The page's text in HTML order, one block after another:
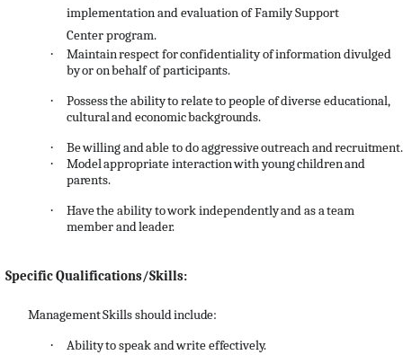
implementation and evaluation of Family Support
Center program.
·
Maintainrespectforconfidentialityofinformationdivulged
byoronbehalfofparticipants.
·
Possesstheabilitytorelatetopeopleofdiverseeducational,
culturalandeconomicbackgrounds.
·
Bewillingandabletodoaggressiveoutreachandrecruitment.
·
Modelappropriateinteractionwithyoungchildrenand
parents.
·
Havetheabilitytoworkindependentlyandasateam
memberandleader.
Specific Qualifications/Skills:
ManagementSkillsshouldinclude:
·
Abilitytospeakandwriteeffectively.